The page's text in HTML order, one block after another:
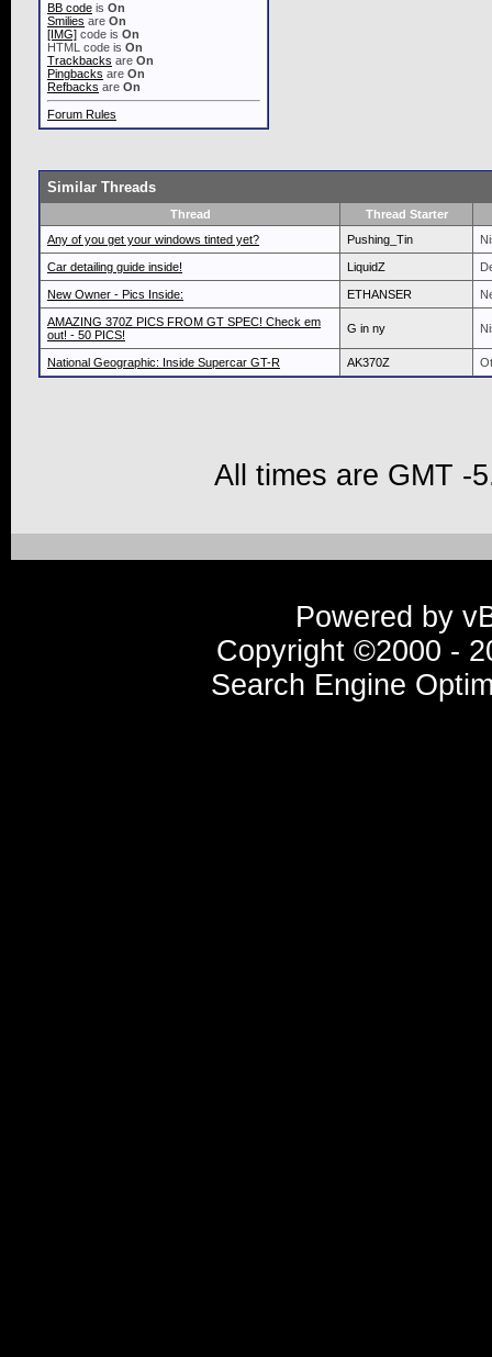
BB code is On
Smilies are On
[IMG] code is On
HTML code is On
Trackbacks are On
Pingbacks are On
Refbacks are On
Forum Rules
Similar Threads
Thread
Thread Starter
Any of you get your windows tinted yet?
Pushing_Tin
Car detailing guide inside! LiquidZ
New Owner - Pics Inside: ETHANSER
AMAZING 370Z PICS FROM GT SPEC! Check em
out! - 50 PICS!
G in ny
National Geographic: Inside Supercar GT-R AK370Z
All times are GMT -
Powered by
Copyright ©2000 -
Search Engine